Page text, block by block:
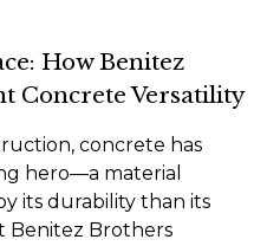
How Benitez
Concrete Versatility
concrete has
hero—a material
its durability than its
Benitez Brothers